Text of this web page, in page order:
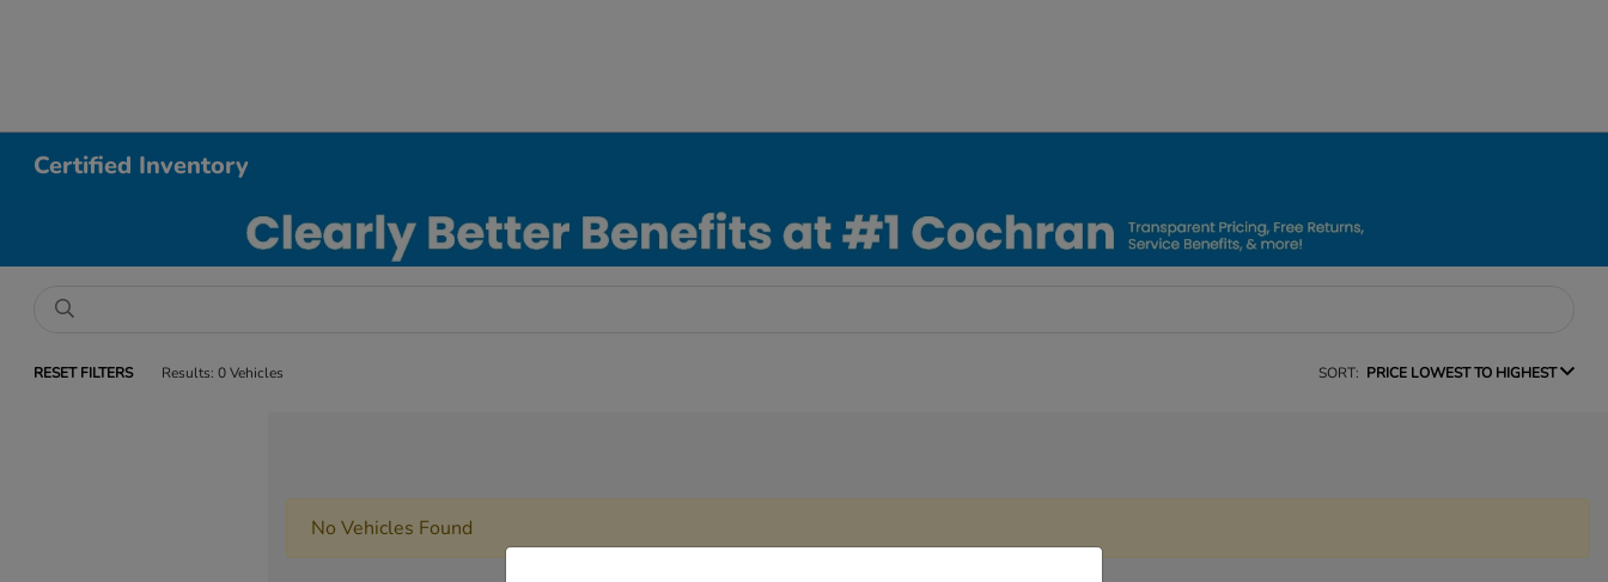
Certified Inventory
RESET FILTERS Results: 0 Vehicles SORT: PRICE LOWEST TO HIGHEST
No Vehicles Found